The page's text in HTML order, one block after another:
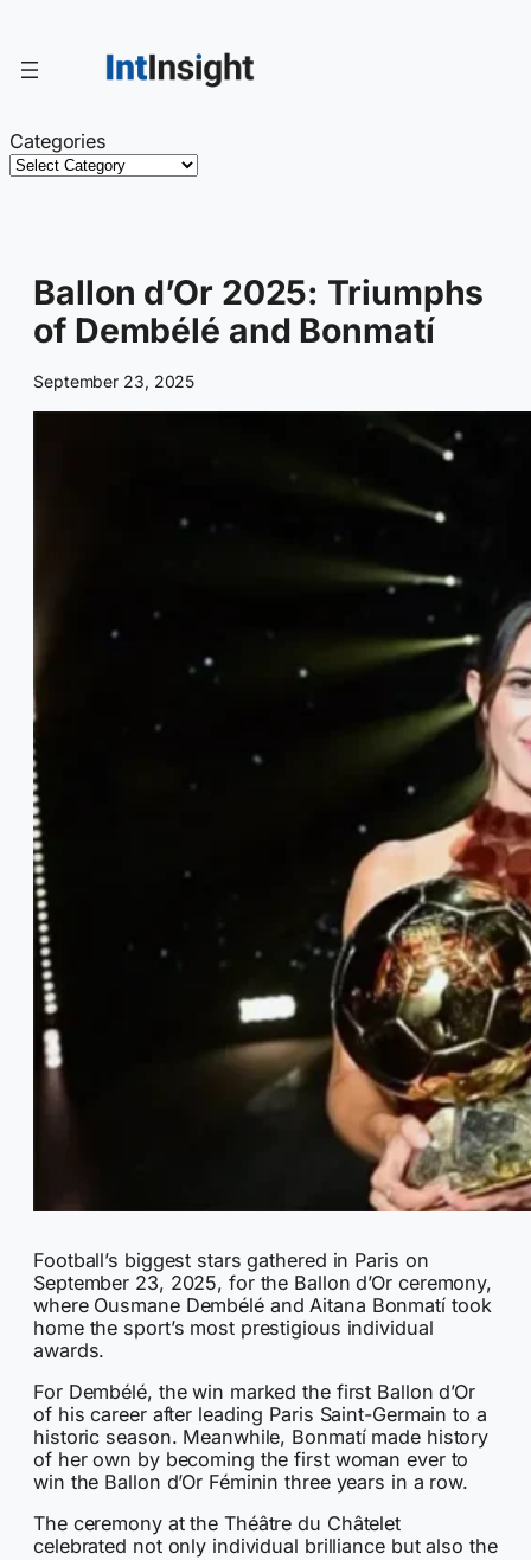
content
Categories
Ballon d’Or 2025: Triumphs
of Dembélé and Bonmatí
September 23, 2025
Football’s biggest stars gathered in Paris on
September 23, 2025, for the Ballon d’Or ceremony,
where Ousmane Dembélé and Aitana Bonmatí took
home the sport’s most prestigious individual
awards.
For Dembélé, the win marked the first Ballon d’Or
of his career after leading Paris Saint-Germain to a
historic season. Meanwhile, Bonmatí made history
of her own by becoming the first woman ever to
win the Ballon d’Or Féminin three years in a row.
The ceremony at the Théâtre du Châtelet
celebrated not only individual brilliance but also the